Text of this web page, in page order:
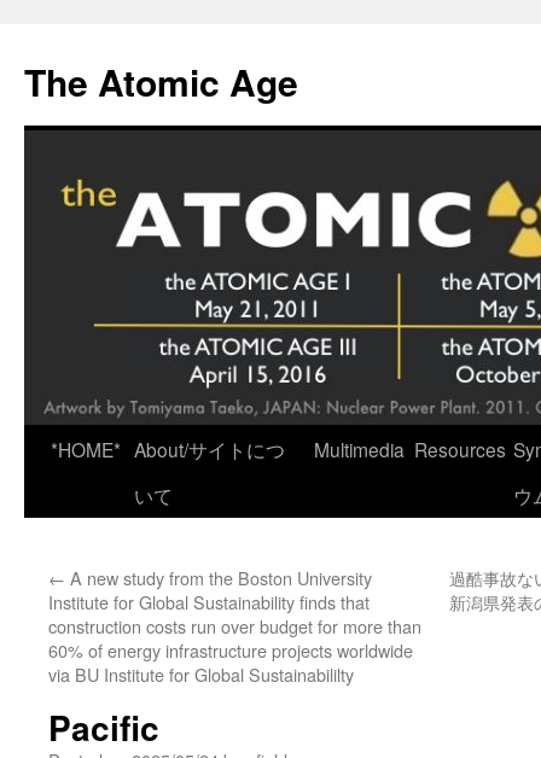
content
The Atomic Age
*HOME* About/サイトにつ
いて
Multimedia Resources
ウ
← A new study from the Boston University
Institute for Global Sustainability finds that
construction costs run over budget for more than
60% of energy infrastructure projects worldwide
via BU Institute for Global Sustainabililty
過酷事故
新潟県発表
Pacific